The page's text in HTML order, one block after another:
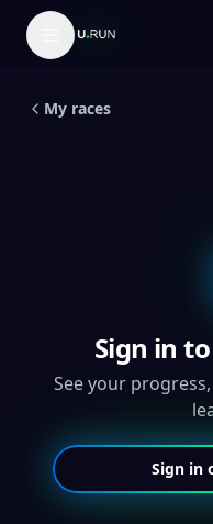
My races
Global
Sign in
See your
Sign in